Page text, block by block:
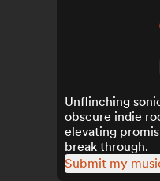
Unflinching
obscure indie
elevating
break through.
Submit my